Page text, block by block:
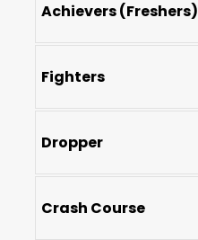
Achievers (Freshers)
Fighters
Dropper
Crash Course